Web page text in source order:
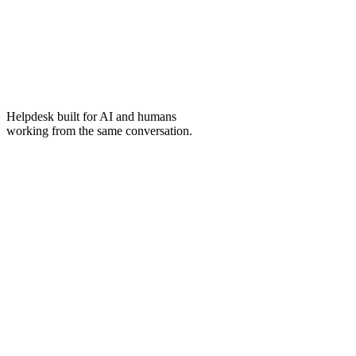
Helpdesk built for AI and humans
working from the same conversation.